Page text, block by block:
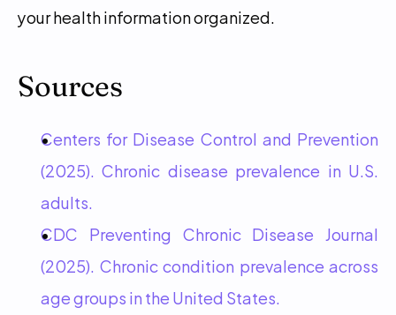
your health information organized.
Sources
Centers for Disease Control and Prevention
(2025). Chronic disease prevalence in U.S.
adults.
CDC Preventing Chronic Disease Journal
(2025). Chronic condition prevalence across
age groups in the United States.